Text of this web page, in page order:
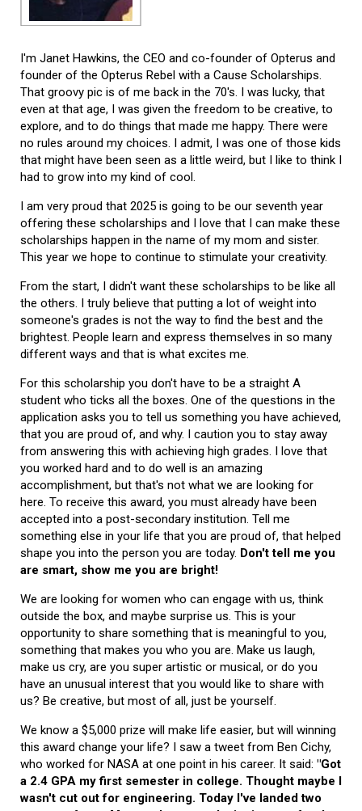
I'm Janet Hawkins, the CEO and co-founder of Opterus and
founder of the Opterus Rebel with a Cause Scholarships.
That groovy pic is of me back in the 70's. I was lucky, that
even at that age, I was given the freedom to be creative, to
explore, and to do things that made me happy. There were
no rules around my choices. I admit, I was one of those kids
that might have been seen as a little weird, but I like to think I
had to grow into my kind of cool.
I am very proud that 2025 is going to be our seventh year
offering these scholarships and I love that I can make these
scholarships happen in the name of my mom and sister.
This year we hope to continue to stimulate your creativity.
From the start, I didn't want these scholarships to be like all
the others. I truly believe that putting a lot of weight into
someone's grades is not the way to find the best and the
brightest. People learn and express themselves in so many
different ways and that is what excites me.
For this scholarship you don't have to be a straight A
student who ticks all the boxes. One of the questions in the
application asks you to tell us something you have achieved,
that you are proud of, and why. I caution you to stay away
from answering this with achieving high grades. I love that
you worked hard and to do well is an amazing
accomplishment, but that's not what we are looking for
here. To receive this award, you must already have been
accepted into a post-secondary institution. Tell me
something else in your life that you are proud of, that helped
shape you into the person you are today. Don't tell me you
are smart, show me you are bright!
We are looking for women who can engage with us, think
outside the box, and maybe surprise us. This is your
opportunity to share something that is meaningful to you,
something that makes you who you are. Make us laugh,
make us cry, are you super artistic or musical, or do you
have an unusual interest that you would like to share with
us? Be creative, but most of all, just be yourself.
We know a $5,000 prize will make life easier, but will winning
this award change your life? I saw a tweet from Ben Cichy,
who worked for NASA at one point in his career. It said: "Got
a 2.4 GPA my first semester in college. Thought maybe I
wasn't cut out for engineering. Today I've landed two